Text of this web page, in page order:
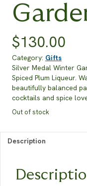
$130.00
Category: Gifts
Silver Medal Winter
Spiced Plum Liqueur.
beautifully balanced
cocktails and spice
Out of stock
Description